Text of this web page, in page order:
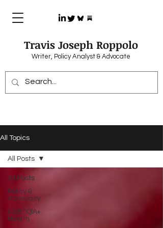
Travis Joseph Roppolo
Writer, Policy Analyst & Advocate
All Topics
All Posts
Policy &
Advocacy
LGBTQIA+
Health
All Posts